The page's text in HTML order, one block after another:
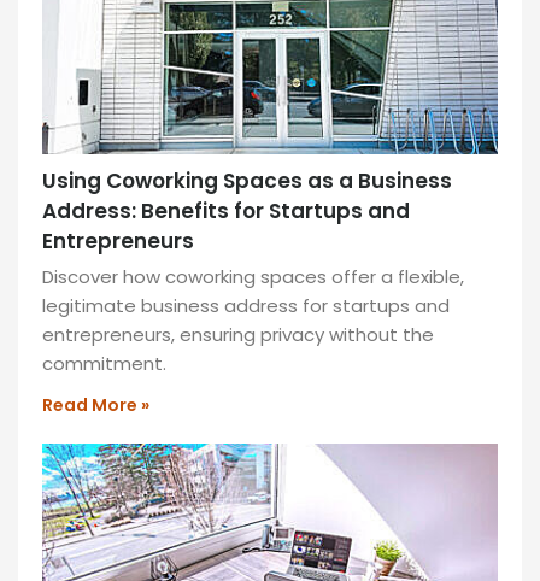
stunning
views,
sustainable
design
—
ideal
for
productivity
and
collaboration!
READ
»
Using Coworking Spaces as a Business
Address: Benefits for Startups and
Entrepreneurs
Discover how coworking spaces offer a flexible,
legitimate business address for startups and
entrepreneurs, ensuring privacy without the
commitment.
Read More »